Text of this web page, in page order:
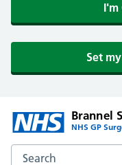
I'm
Set
Brannel
NHS GP
Search the Brannel